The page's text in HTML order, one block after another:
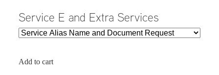
Service E and Extra Services
Add to cart